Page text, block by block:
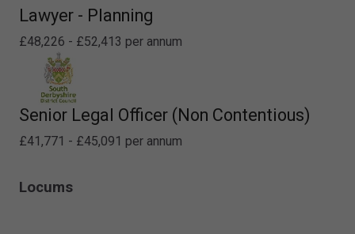
Lawyer - Planning
£48,226 - £52,413 per annum
Senior Legal Officer (Non Contentious)
£41,771 - £45,091 per annum
Locums